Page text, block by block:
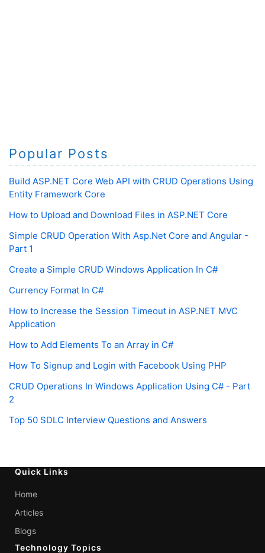
Popular Posts
Build ASP.NET Core Web API with CRUD Operations Using
Entity Framework Core
How to Upload and Download Files in ASP.NET Core
Simple CRUD Operation With Asp.Net Core and Angular -
Part 1
Create a Simple CRUD Windows Application In C#
Currency Format In C#
How to Increase the Session Timeout in ASP.NET MVC
Application
How to Add Elements To an Array in C#
How To Signup and Login with Facebook Using PHP
CRUD Operations In Windows Application Using C# - Part
2
Top 50 SDLC Interview Questions and Answers
Quick Links
Home
Articles
Blogs
Technology Topics